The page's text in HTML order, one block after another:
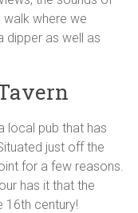
where we
dipper as well as
local pub that has
just off the
for a few reasons.
has it that the
16th century!